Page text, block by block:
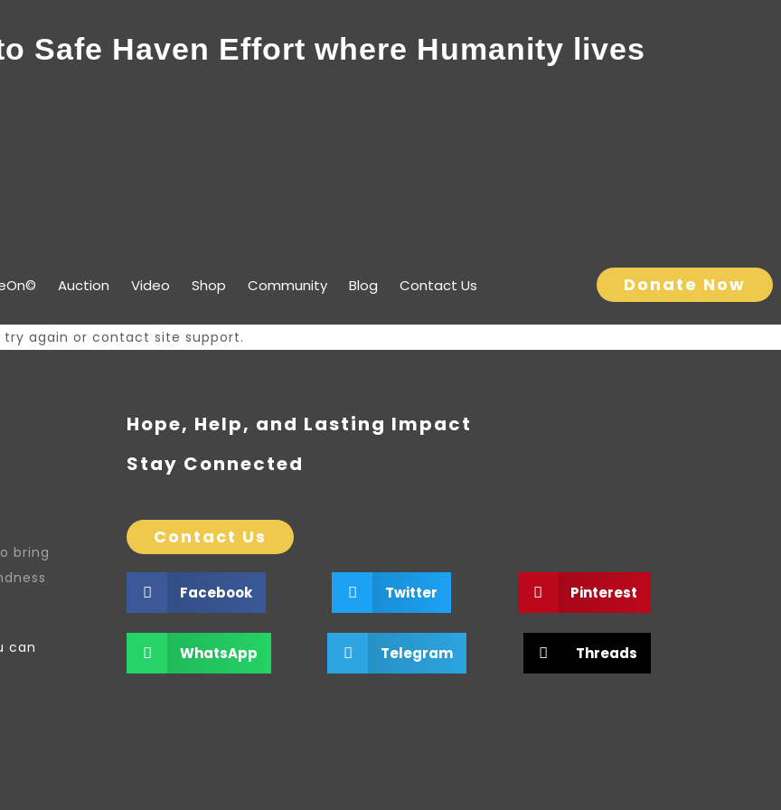
Safe Haven Effort where Humanity lives
Auction Video Shop Community Blog Contact Us Donate Now
try again or contact site support.
bring
can
Hope, Help, and Lasting Impact
Stay Connected
Contact Us
Facebook Twitter Pinterest
WhatsApp Telegram Threads